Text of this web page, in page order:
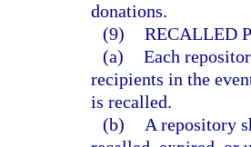
donations.
(9) RECALLED
(a) Each
recipients in the
is recalled.
(b)
A repository